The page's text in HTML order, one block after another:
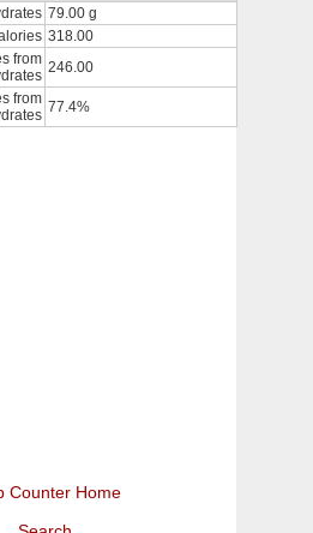
79.00 g
318.00
from 246.00
from 77.4%
Counter Home